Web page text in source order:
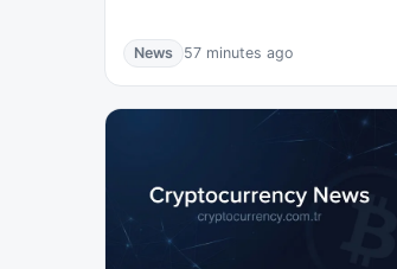
News 57 minutes ago